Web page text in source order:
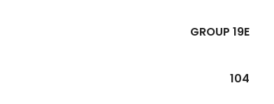
GROUP 19E
104